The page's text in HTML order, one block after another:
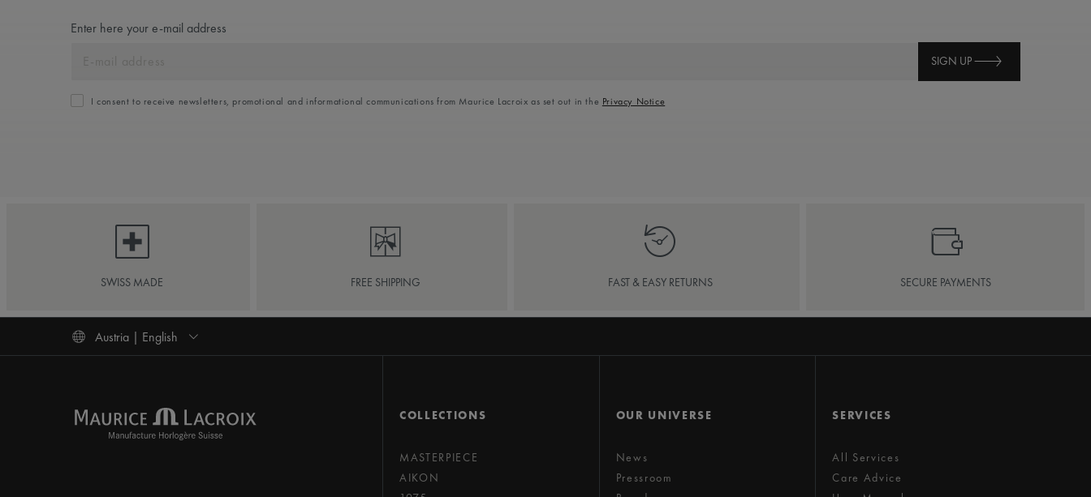
Enter here your e-mail address
SIGN UP
I consent to receive newsletters, promotional and informational communications from Maurice Lacroix as set out in the Privacy Notice
SWISS MADE FREE SHIPPING FAST & EASY RETURNS SECURE PAYMENTS
Austria | English
COLLECTIONS
MASTERPIECE
AIKON
OUR UNIVERSE
News
Pressroom
SERVICES
All Services
Care Advice